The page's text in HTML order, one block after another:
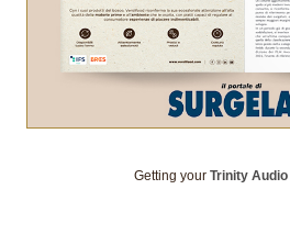
Getting your Trinity Audio